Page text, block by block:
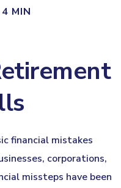
MIN
financial mistakes
corporations,
missteps have been